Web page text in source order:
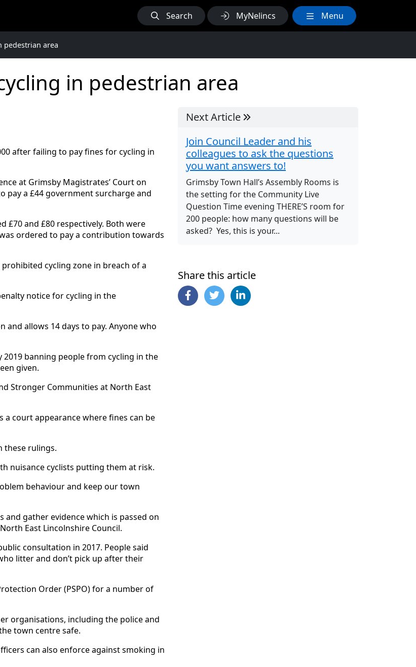
Search MyNelincs Menu
pedestrian area
in pedestrian area
after failing to pay fines for cycling in
at Grimsby Magistrates’ Court on
pay a £44 government surcharge and
and £80 respectively. Both were
ordered to pay a contribution towards
cycling zone in breach of a
notice for cycling in the
allows 14 days to pay. Anyone who
2019 banning people from cycling in the
given.
Stronger Communities at North East
a court appearance where fines can be
these rulings.
nuisance cyclists putting them at risk.
behaviour and keep our town
gather evidence which is passed on
East Lincolnshire Council.
consultation in 2017. People said
litter and don’t pick up after their
Order (PSPO) for a number of
organisations, including the police and
town centre safe.
can also enforce against smoking in
Next Article
Join Council Leader and his
colleagues to ask the questions
you want answers to!
Grimsby Town Hall’s Assembly Rooms is
the setting for the Community Live
Question Time evening THERE’S room for
200 people: how many questions will be
asked? Yes, this is your...
Share this article